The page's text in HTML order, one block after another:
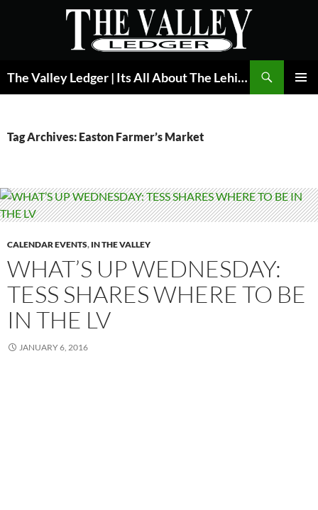
The Valley Ledger | Its All About The Lehigh Valley
Tag Archives: Easton Farmer’s Market
CALENDAR EVENTS, IN THE VALLEY
WHAT’S UP WEDNESDAY:
TESS SHARES WHERE TO BE
IN THE LV
JANUARY 6, 2016